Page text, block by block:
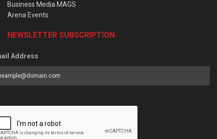
Business Media MAGS
Arena Events
NEWSLETTER SUBSCRIPTION
Address